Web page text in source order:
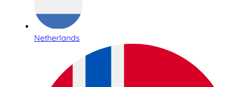
Netherlands